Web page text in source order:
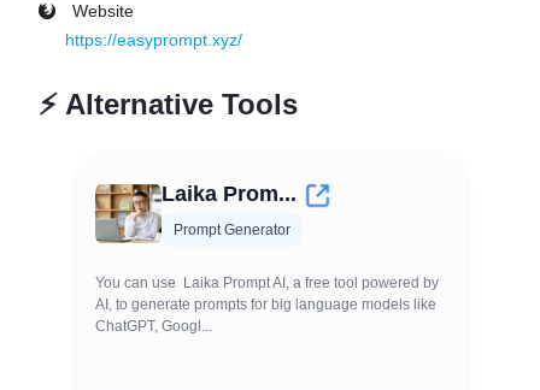
Website
https://easyprompt.xyz/
⚡ Alternative Tools
Laika Prom...
Prompt Generator
You can use Laika Prompt AI, a free tool powered by
AI, to generate prompts for big language models like
ChatGPT, Googl...